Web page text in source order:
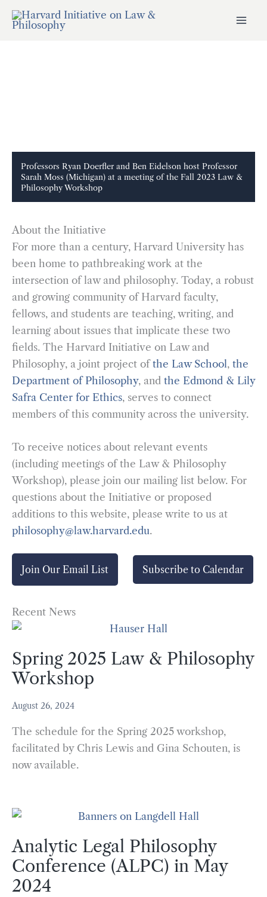
Skip
Professors Ryan Doerfler and Ben Eidelson host Professor
Sarah Moss (Michigan) at a meeting of the Fall 2023 Law &
Philosophy Workshop
About the Initiative
For more than a century, Harvard University has
been home to pathbreaking work at the
intersection of law and philosophy. Today, a robust
and growing community of Harvard faculty,
fellows, and students are teaching, writing, and
learning about issues that implicate these two
fields. The Harvard Initiative on Law and
Philosophy, a joint project ofthe Law School, the
Department of Philosophy, and the Edmond & Lily
Safra Center for Ethics, serves to connect
members of this community across the university.
To receive notices about relevant events
(including meetings of the Law & Philosophy
Workshop), please join our mailing list below. For
questions about the Initiative or proposed
additions to this website, please write to us at
philosophy@law.harvard.edu.
Join Our Email List Subscribe to Calendar
Recent News
Spring 2025 Law & Philosophy
Workshop
August 26, 2024
The schedule for the Spring 2025 workshop,
facilitated by Chris Lewis and Gina Schouten, is
now available.
Analytic Legal Philosophy
Conference (ALPC) in May
2024